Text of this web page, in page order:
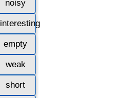
noisy
interesting
empty
weak
short